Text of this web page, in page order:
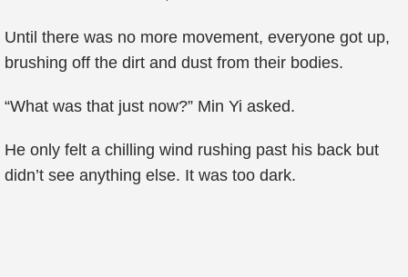
Until there was no more movement, everyone got up,
brushing off the dirt and dust from their bodies.
“What was that just now?” Min Yi asked.
He only felt a chilling wind rushing past his back but
didn’t see anything else. It was too dark.